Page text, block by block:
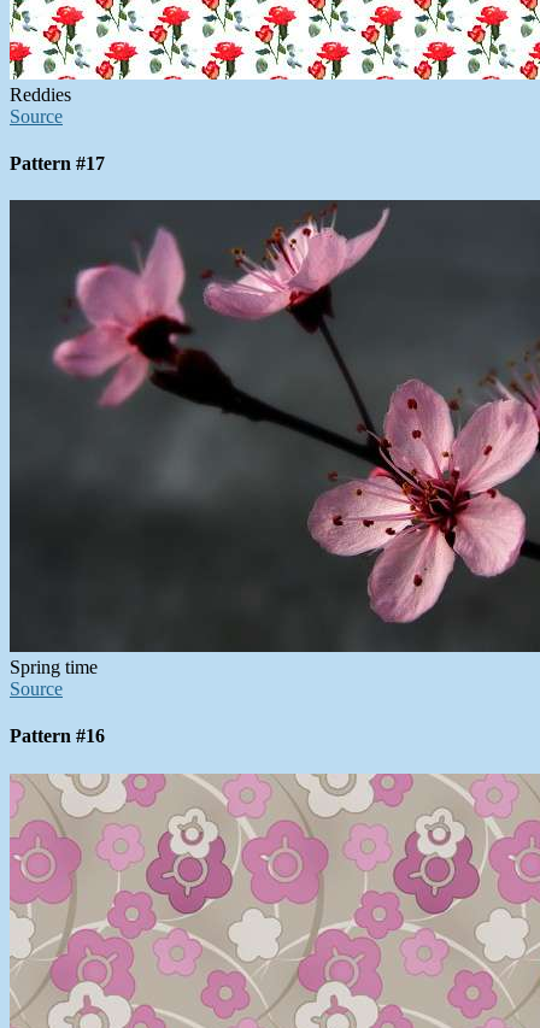
Reddies
Source
Pattern #17
Spring time
Source
Pattern #16